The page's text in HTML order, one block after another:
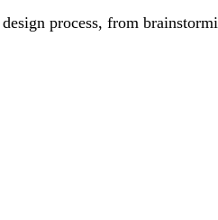
process, from